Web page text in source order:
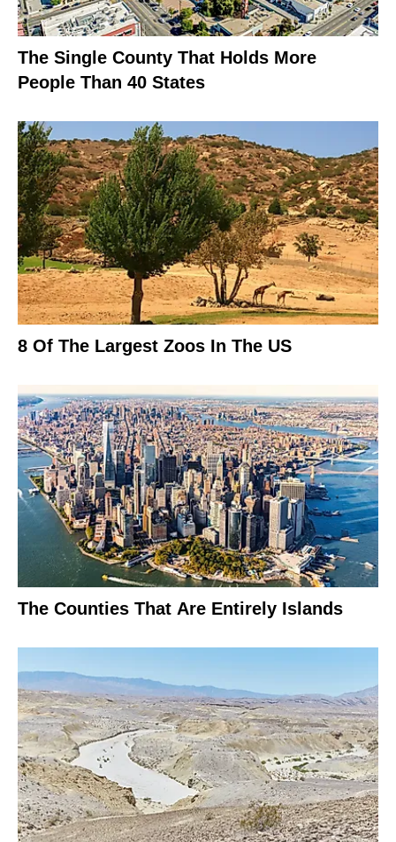
The Single County That Holds More
People Than 40 States
8 Of The Largest Zoos In The US
The Counties That Are Entirely Islands